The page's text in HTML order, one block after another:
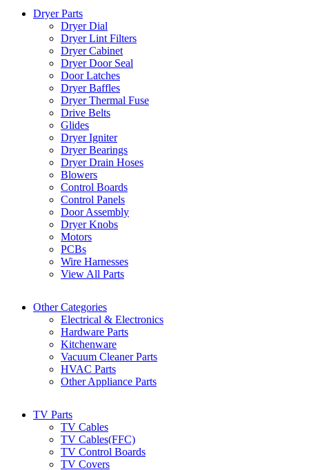
Dryer Parts
Dryer Dial
Dryer Lint Filters
Dryer Cabinet
Dryer Door Seal
Door Latches
Dryer Baffles
Dryer Thermal Fuse
Drive Belts
Glides
Dryer Igniter
Dryer Bearings
Dryer Drain Hoses
Blowers
Control Boards
Control Panels
Door Assembly
Dryer Knobs
Motors
PCBs
Wire Harnesses
View All Parts
Other Categories
Electrical & Electronics
Hardware Parts
Kitchenware
Vacuum Cleaner Parts
HVAC Parts
Other Appliance Parts
TV Parts
TV Cables
TV Cables(FFC)
TV Control Boards
TV Covers